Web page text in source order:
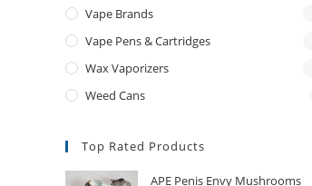
Vape Brands
Vape Pens & Cartridges
Wax Vaporizers
Weed Cans
Top Rated Products
APE Penis Envy Mushrooms